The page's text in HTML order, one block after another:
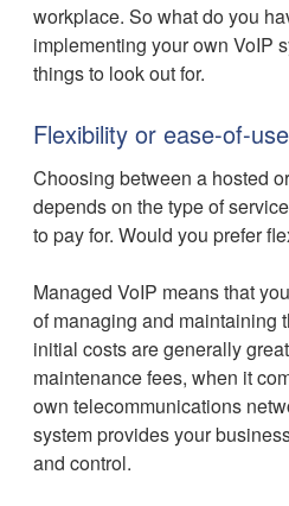
workplace. So what do you
implementing your own VoIP
things to look out for.
Flexibility or ease-of-
Choosing between a hosted
depends on the type of
to pay for. Would you prefer
Managed VoIP means that
of managing and maintaining
initial costs are generally
maintenance fees, when it
own telecommunications
system provides your
and control.